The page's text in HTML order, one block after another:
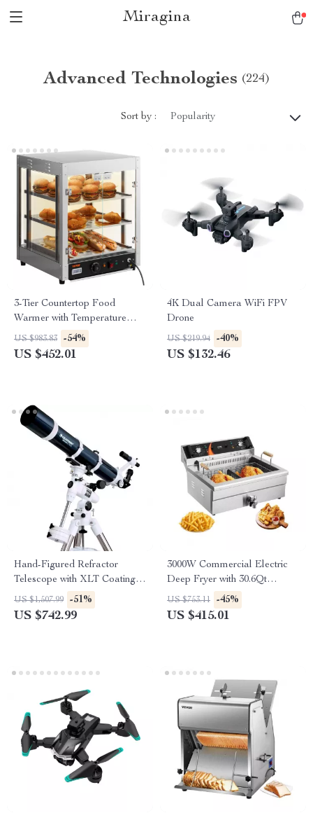
Miragina
Advanced Technologies (224)
Sort by : Popularity
3-Tier Countertop Food
Warmer with Temperature
Control
US $983.83 -54%
US $452.01
4K Dual Camera WiFi FPV
Drone
US $219.94 -40%
US $132.46
Hand-Figured Refractor
Telescope with XLT Coatings
and Manual EQ Mount
US $1,507.99 -51%
US $742.99
3000W Commercial Electric
Deep Fryer with 30.6Qt
Capacity, Stainless Steel
US $753.11 -45%
US $415.01